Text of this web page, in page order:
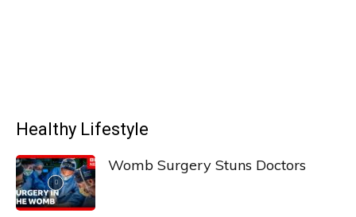
Healthy Lifestyle
Womb Surgery Stuns Doctors